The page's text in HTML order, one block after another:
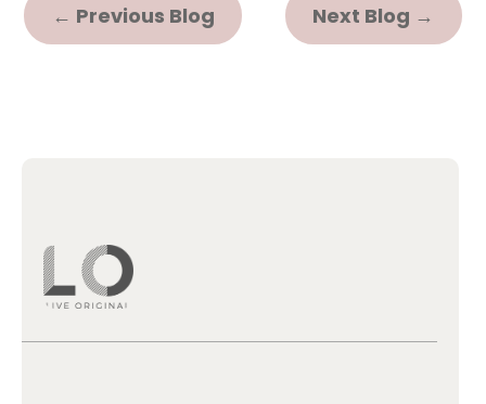
← Previous Blog Next Blog →